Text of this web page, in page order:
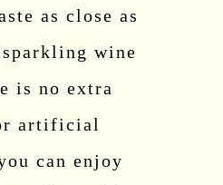
as close as
wine
is no extra
artificial
can enjoy